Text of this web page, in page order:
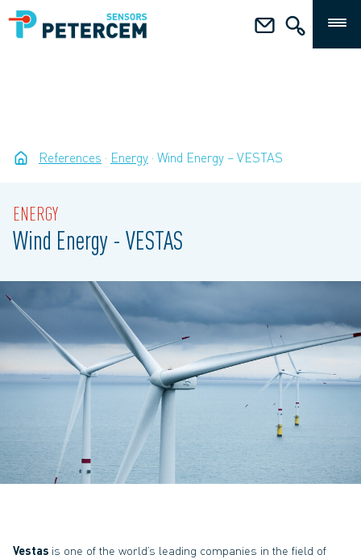
References Energy Wind Energy – VESTAS
ENERGY
Wind Energy - VESTAS
Vestas is one of the world’s leading companies in the field of